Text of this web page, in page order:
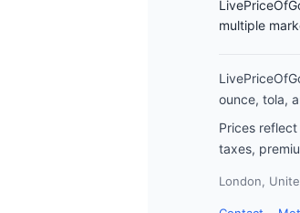
multiple
ounce, tola,
Prices
taxes,
London,